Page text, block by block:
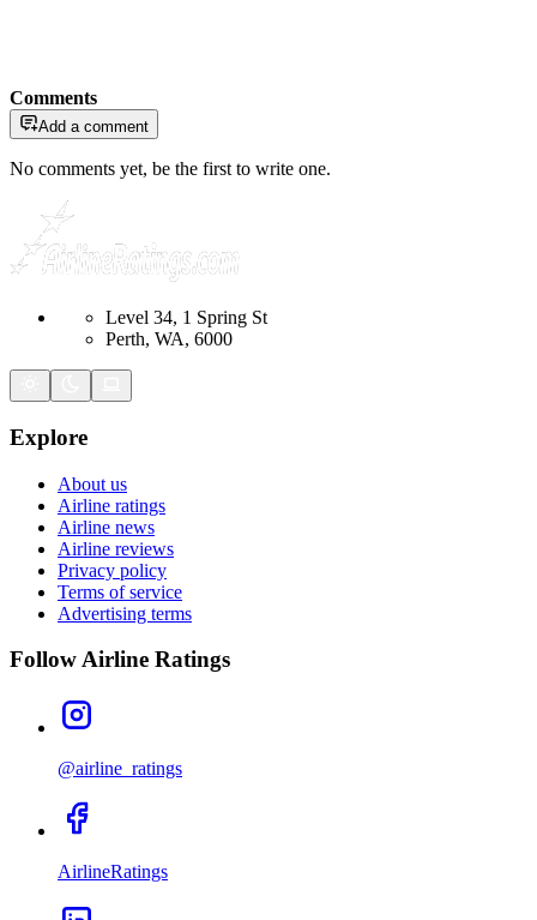
Comments
Add a comment
No comments yet, be the first to write one.
Level 34, 1 Spring St
Perth, WA, 6000
Explore
About us
Airline ratings
Airline news
Airline reviews
Privacy policy
Terms of service
Advertising terms
Follow Airline Ratings
@airline_ratings
AirlineRatings